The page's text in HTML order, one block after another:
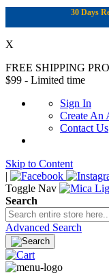
30 Days
X
FREE SHIPPING
$99 - Limited time
Sign In
Create An
Contact Us
Skip to Content
|
Toggle Nav
Search
Advanced Search